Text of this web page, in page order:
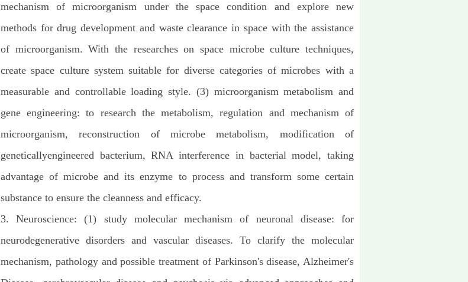
mechanism of microorganism under the space condition and explore new
methods for drug development and waste clearance in space with the assistance
of microorganism. With the researches on space microbe culture techniques,
create space culture system suitable for diverse categories of microbes with a
measurable and controllable loading style. (3) microorganism metabolism and
gene engineering: to research the metabolism, regulation and mechanism of
microorganism, reconstruction of microbe metabolism, modification of
geneticallyengineered bacterium, RNA interference in bacterial model, taking
advantage of microbe and its enzyme to process and transform some certain
substance to ensure the cleanness and efficacy.
3. Neuroscience: (1) study molecular mechanism of neuronal disease: for
neurodegenerative disorders and vascular diseases. To clarify the molecular
mechanism, pathology and possible treatment of Parkinson's disease, Alzheimer's